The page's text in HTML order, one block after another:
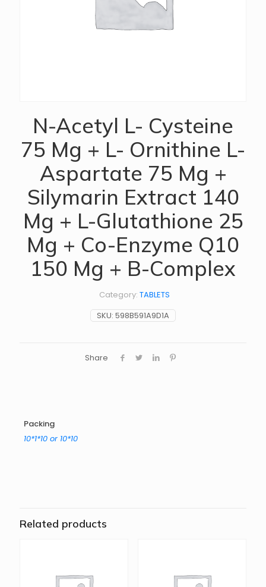
N-Acetyl L- Cysteine
75 Mg + L- Ornithine L-
Aspartate 75 Mg +
Silymarin Extract 140
Mg + L-Glutathione 25
Mg + Co-Enzyme Q10
150 Mg + B-Complex
SKU: 598B591A9D1A
Category: TABLETS
Share
Packing
10*1*10 or 10*10
Related products